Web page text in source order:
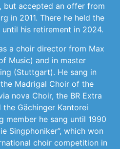
but accepted an offer from
in 2011. There he held the
his retirement in 2024.
a choir director from Max
Music) and in master
(Stuttgart). He sang in
Madrigal Choir of the
nova Choir, the BR Extra
Gächinger Kantorei
member he sang until 1990
Singphoniker”, which won
choir competition in